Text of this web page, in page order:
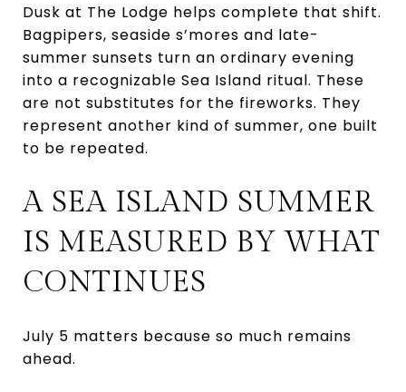
Dusk at The Lodge helps complete that shift.
Bagpipers, seaside s’mores and late-
summer sunsets turn an ordinary evening
into a recognizable Sea Island ritual. These
are not substitutes for the fireworks. They
represent another kind of summer, one built
to be repeated.
A SEA ISLAND SUMMER
IS MEASURED BY WHAT
CONTINUES
July 5 matters because so much remains
ahead.